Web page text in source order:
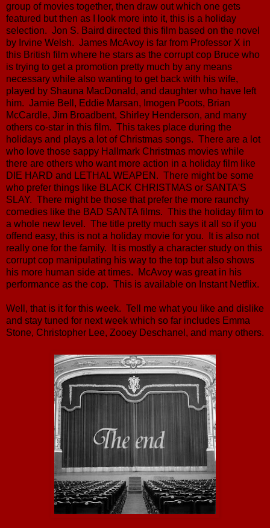
group of movies together, then draw out which one gets
featured but then as I look more into it, this is a holiday
selection. Jon S. Baird directed this film based on the novel
by Irvine Welsh. James McAvoy is far from Professor X in
this British film where he stars as the corrupt cop Bruce who
is trying to get a promotion pretty much by any means
necessary while also wanting to get back with his wife,
played by Shauna MacDonald, and daughter who have left
him. Jamie Bell, Eddie Marsan, Imogen Poots, Brian
McCardle, Jim Broadbent, Shirley Henderson, and many
others co-star in this film. This takes place during the
holidays and plays a lot of Christmas songs. There are a lot
who love those sappy Hallmark Christmas movies while
there are others who want more action in a holiday film like
DIE HARD and LETHAL WEAPEN. There might be some
who prefer things like BLACK CHRISTMAS or SANTA'S
SLAY. There might be those that prefer the more raunchy
comedies like the BAD SANTA films. This the holiday film to
a whole new level. The title pretty much says it all so if you
offend easy, this is not a holiday movie for you. It is also not
really one for the family. It is mostly a character study on this
corrupt cop manipulating his way to the top but also shows
his more human side at times. McAvoy was great in his
performance as the cop. This is available on Instant Netflix.
Well, that is it for this week. Tell me what you like and dislike
and stay tuned for next week which so far includes Emma
Stone, Christopher Lee, Zooey Deschanel, and many others.